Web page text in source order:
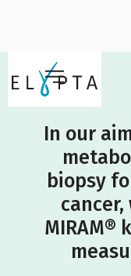
In our
biopsy
MIRAM®